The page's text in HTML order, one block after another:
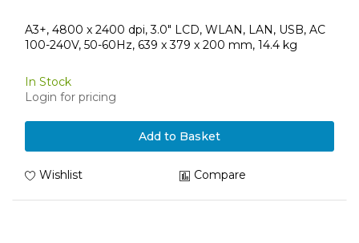
A3+, 4800 x 2400 dpi, 3.0" LCD, WLAN, LAN, USB, AC
100-240V, 50-60Hz, 639 x 379 x 200 mm, 14.4 kg
In Stock
Login for pricing
Add to Basket
Wishlist Compare